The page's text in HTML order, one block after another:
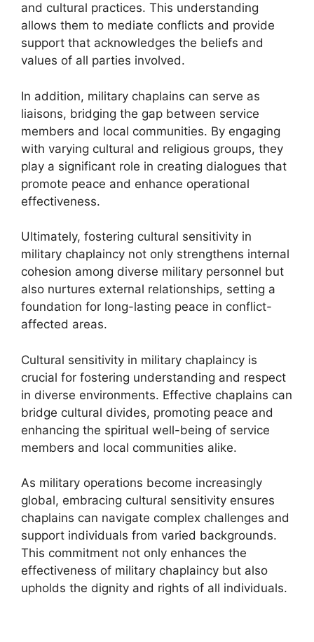
and cultural practices. This understanding
allows them to mediate conflicts and provide
support that acknowledges the beliefs and
values of all parties involved.
In addition, military chaplains can serve as
liaisons, bridging the gap between service
members and local communities. By engaging
with varying cultural and religious groups, they
play a significant role in creating dialogues that
promote peace and enhance operational
effectiveness.
Ultimately, fostering cultural sensitivity in
military chaplaincy not only strengthens internal
cohesion among diverse military personnel but
also nurtures external relationships, setting a
foundation for long-lasting peace in conflict-
affected areas.
Cultural sensitivity in military chaplaincy is
crucial for fostering understanding and respect
in diverse environments. Effective chaplains can
bridge cultural divides, promoting peace and
enhancing the spiritual well-being of service
members and local communities alike.
As military operations become increasingly
global, embracing cultural sensitivity ensures
chaplains can navigate complex challenges and
support individuals from varied backgrounds.
This commitment not only enhances the
effectiveness of military chaplaincy but also
upholds the dignity and rights of all individuals.